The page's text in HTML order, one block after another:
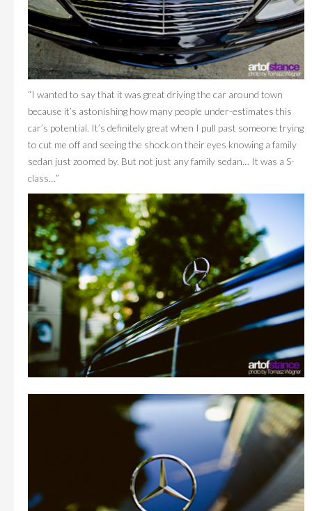
“I wanted to say that it was great driving the car around town
because it’s astonishing how many people under-estimates this
car’s potential. It’s definitely great when I pull past someone trying
to cut me off and seeing the shock on their eyes knowing a family
sedan just zoomed by. But not just any family sedan… It was a S-
class…”